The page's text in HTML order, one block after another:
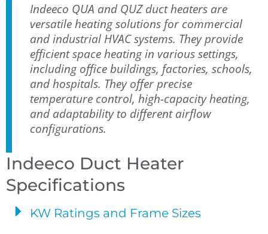
Indeeco QUA and QUZ duct heaters are
versatile heating solutions for commercial
and industrial HVAC systems. They provide
efficient space heating in various settings,
including office buildings, factories, schools,
and hospitals. They offer precise
temperature control, high-capacity heating,
and adaptability to different airflow
configurations.
Indeeco Duct Heater
Specifications
KW Ratings and Frame Sizes